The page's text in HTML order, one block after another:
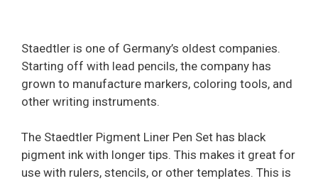
Staedtler is one of Germany’s oldest companies.
Starting off with lead pencils, the company has
grown to manufacture markers, coloring tools, and
other writing instruments.
The Staedtler Pigment Liner Pen Set has black
pigment ink with longer tips. This makes it great for
use with rulers, stencils, or other templates. This is